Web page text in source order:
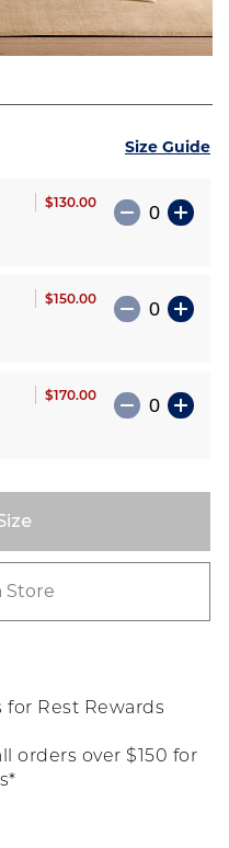
Size Guide
$130.00
$150.00
$170.00
Store
Rest Rewards
orders over $150 for